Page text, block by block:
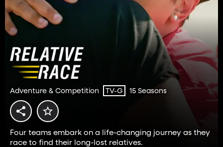
Adventure & Competition TV-G 15 Seasons
Four teams embark on a life-changing journey as they
race to find their long-lost relatives.